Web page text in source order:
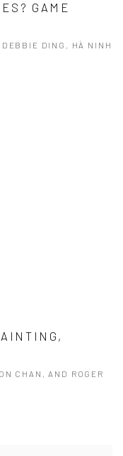
GAME
DING, HÀ NINH
CHAN, AND ROGER